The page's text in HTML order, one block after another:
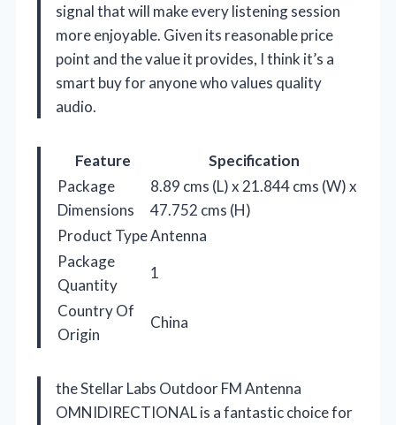
signal that will make every listening session
more enjoyable. Given its reasonable price
point and the value it provides, I think it’s a
smart buy for anyone who values quality
audio.
Feature
Specification
Package
Dimensions
8.89 cms (L) x 21.844 cms (W) x
47.752 cms (H)
Product TypeAntenna
Package
Quantity
1
Country Of
Origin
China
the Stellar Labs Outdoor FM Antenna
OMNIDIRECTIONAL is a fantastic choice for